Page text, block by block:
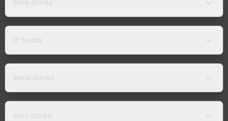
Bank Stocks
IT Stocks
Metal Stocks
Auto Stocks